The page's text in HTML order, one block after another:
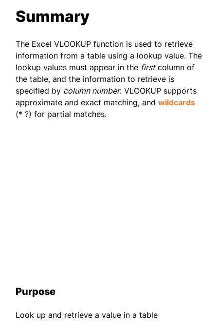
Summary
The Excel VLOOKUP function is used to retrieve
information from a table using a lookup value. The
lookup values must appear in the firstcolumn of
the table, and the information to retrieve is
specified by column number. VLOOKUP supports
approximate and exact matching, and wildcards
(* ?) for partial matches.
Purpose
Look up and retrieve a value in a table